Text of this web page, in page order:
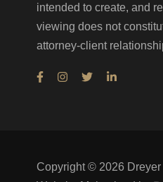
intended to create, and
viewing does not
attorney-client
Copyright © 2026